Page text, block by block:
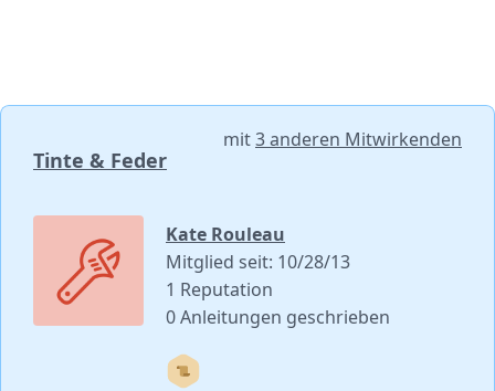
Tinte & Feder
mit3 anderen Mitwirkenden
Kate Rouleau
Mitglied seit: 10/28/13
1 Reputation
0 Anleitungen geschrieben